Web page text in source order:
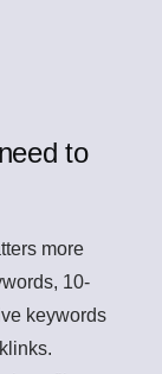
to
more
10-
keywords